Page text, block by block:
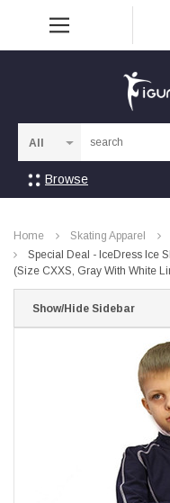
Browse
Home Skating Apparel
Special Deal - IceDress Ice
(Size CXXS, Gray With White
Show/Hide Sidebar